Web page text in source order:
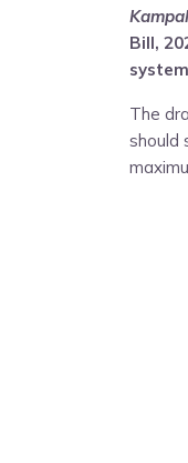
Bill,
The
should